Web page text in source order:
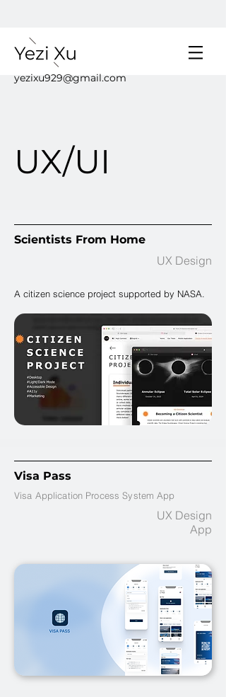
yezixu929@gmail.com
UX/UI
Scientists From Home
UX Design
A citizen science project supported by NASA.
Visa Pass
Visa Application Process System App
UX Design
App